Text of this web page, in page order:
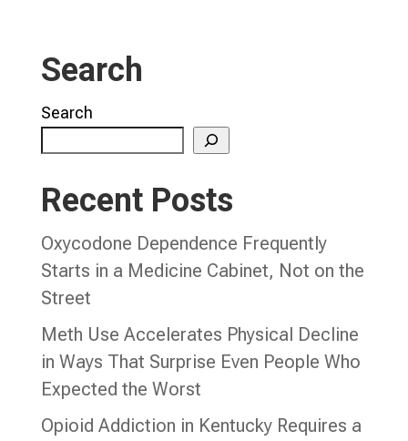
Search
Search
Recent Posts
Oxycodone Dependence Frequently
Starts in a Medicine Cabinet, Not on the
Street
Meth Use Accelerates Physical Decline
in Ways That Surprise Even People Who
Expected the Worst
Opioid Addiction in Kentucky Requires a